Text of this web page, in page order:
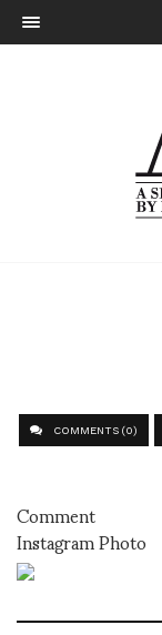
COMMENTS (0)
Comment
Instagram Photo